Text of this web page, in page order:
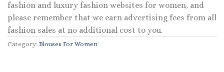
fashion and luxury fashion websites for women, and
please remember that we earn advertising fees from all
fashion sales at no additional cost to you.
Category: Blouses For Women